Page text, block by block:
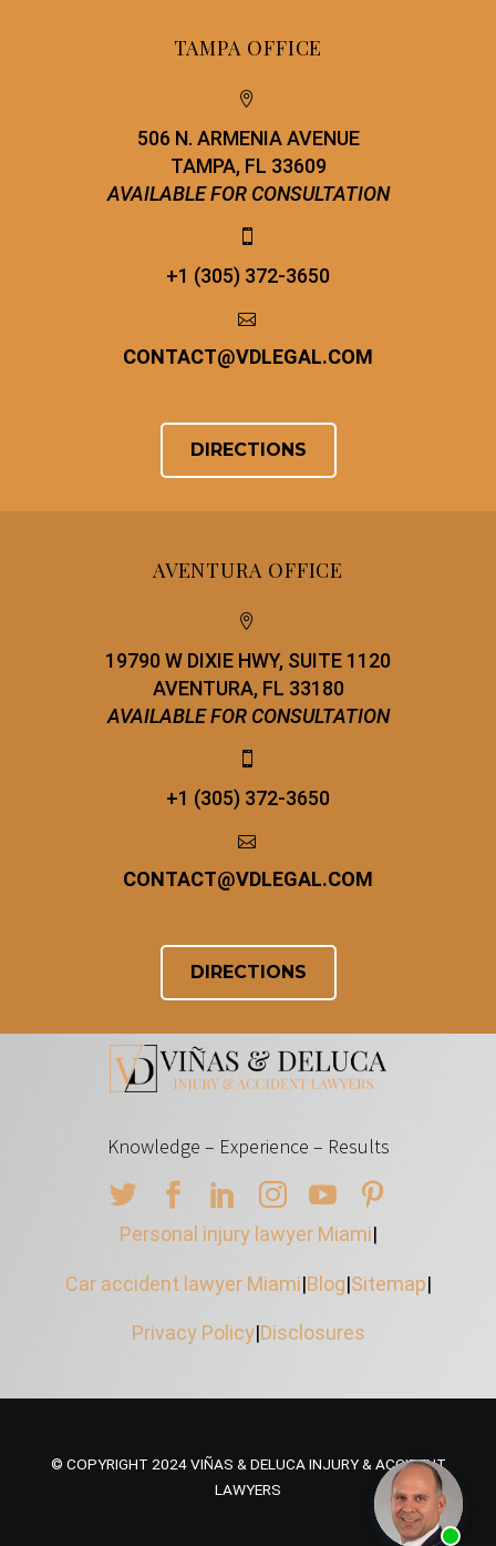
TAMPA OFFICE


506 N. ARMENIA AVENUE
TAMPA, FL 33609
AVAILABLE FOR CONSULTATION


+1 (305) 372-3650


CONTACT@VDLEGAL.COM
DIRECTIONS
AVENTURA OFFICE


19790 W DIXIE HWY, SUITE 1120
AVENTURA, FL 33180
AVAILABLE FOR CONSULTATION


+1 (305) 372-3650


CONTACT@VDLEGAL.COM
DIRECTIONS
Knowledge – Experience – Results
Personal injury lawyer Miami|
Car accident lawyer Miami|Blog|Sitemap|
Privacy Policy|Disclosures
© COPYRIGHT 2024 VIÑAS & DELUCA INJURY & ACCIDENT
LAWYERS